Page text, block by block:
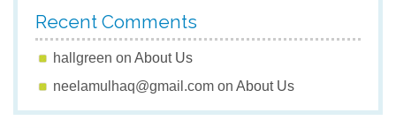
Recent Comments
hallgreen on About Us
neelamulhaq@gmail.com on About Us